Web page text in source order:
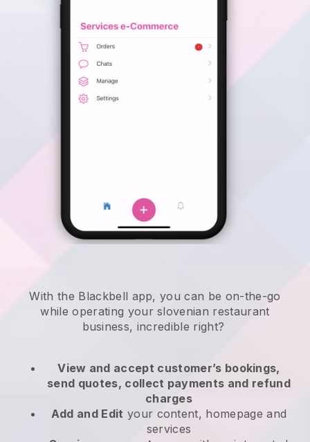
With the Blackbell app,you can be on-the-go
while operating your slovenian restaurant
business, incredible right?
View and accept customer’s bookings,
send quotes, collect payments and refund
charges
Add and Edit your content, homepage and
services